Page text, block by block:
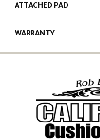
ATTACHED PAD
WARRANTY